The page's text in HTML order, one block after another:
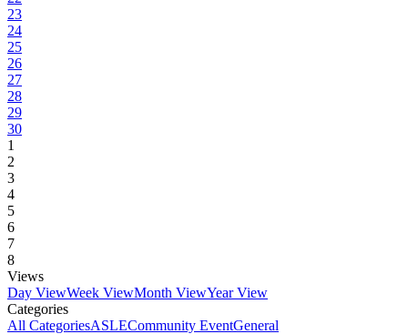
23
24
25
26
27
28
29
30
1
2
3
4
5
6
7
8
Views
Day ViewWeek ViewMonth ViewYear View
Categories
All CategoriesASLECommunity EventGeneral